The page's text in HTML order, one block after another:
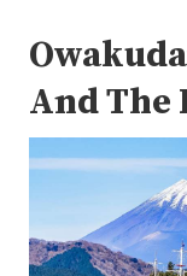
And The